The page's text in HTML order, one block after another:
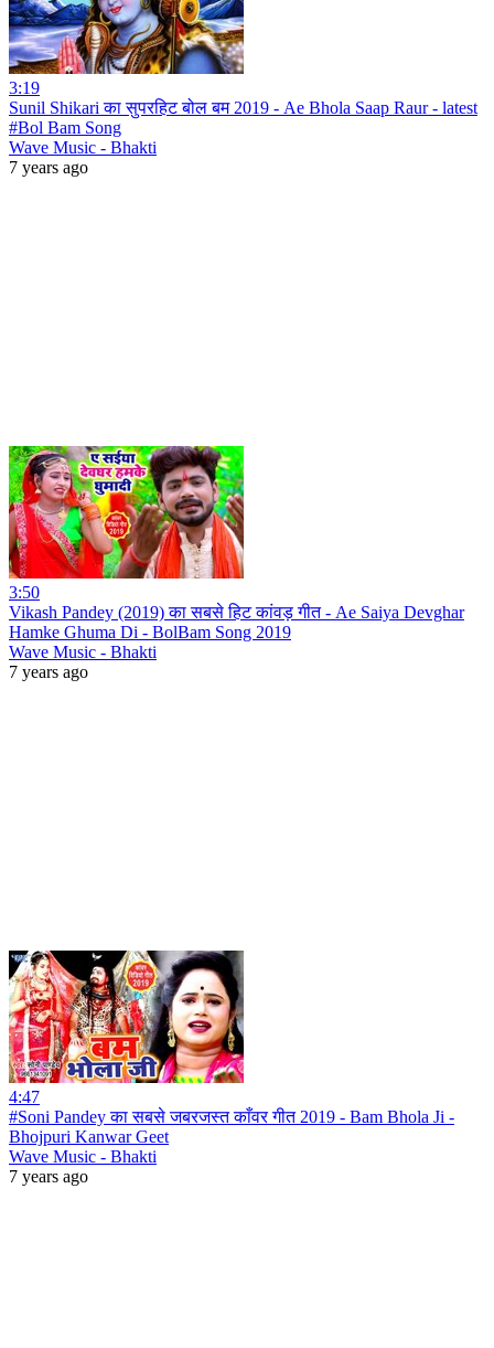
3:19
Sunil Shikari का सुपरहिट बोल बम 2019 - Ae Bhola Saap Raur - latest
#Bol Bam Song
Wave Music - Bhakti
7 years ago
3:50
Vikash Pandey (2019) का सबसे हिट कांवड़ गीत - Ae Saiya Devghar
Hamke Ghuma Di - BolBam Song 2019
Wave Music - Bhakti
7 years ago
4:47
#Soni Pandey का सबसे जबरजस्त काँवर गीत 2019 - Bam Bhola Ji -
Bhojpuri Kanwar Geet
Wave Music - Bhakti
7 years ago